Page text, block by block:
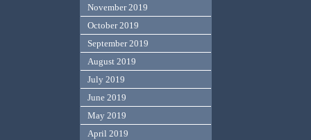
November 2019
October 2019
September 2019
August 2019
July 2019
June 2019
May 2019
April 2019